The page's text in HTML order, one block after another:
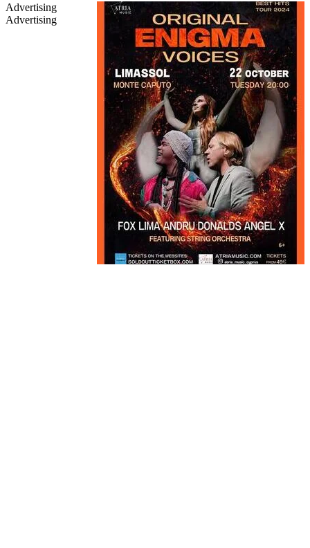
Advertising
Advertising